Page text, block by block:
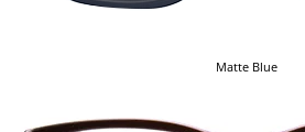
Matte Blue